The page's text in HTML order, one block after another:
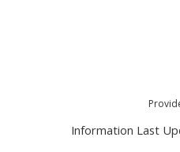
Information Last